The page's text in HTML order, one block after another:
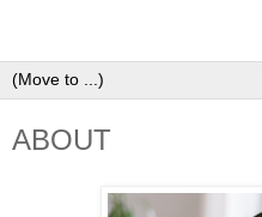
ABOUT